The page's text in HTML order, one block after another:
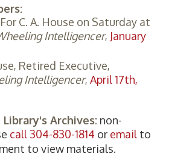
C. A. House on Saturday at
Intelligencer, January
Retired Executive,
Intelligencer, April 17th,
Archives: non-
call 304-830-1814 or email to
to view materials.